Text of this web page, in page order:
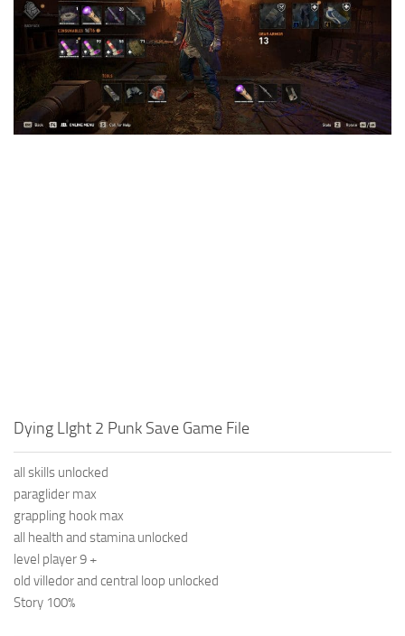
Visuals
Weapons
Dying LIght 2 Punk Save Game File
all skills unlocked
paraglider max
grappling hook max
all health and stamina unlocked
level player 9 +
old villedor and central loop unlocked
Story 100%